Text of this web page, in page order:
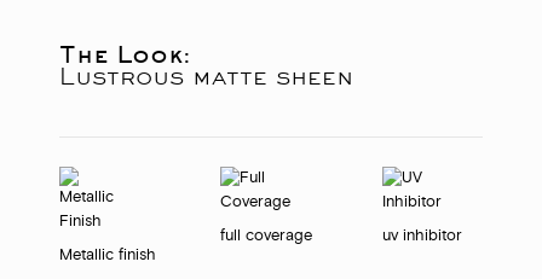
The Look:
Lustrous matte sheen
Metallic finish
full coverage uv inhibitor